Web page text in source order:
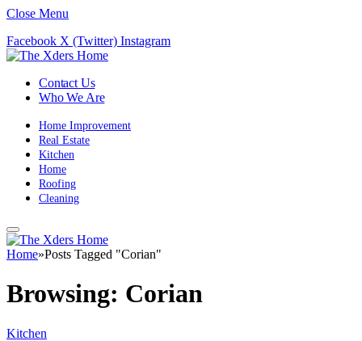
Close Menu
Facebook X (Twitter) Instagram
Contact Us
Who We Are
Home Improvement
Real Estate
Kitchen
Home
Roofing
Cleaning
Home»Posts Tagged "Corian"
Browsing: Corian
Kitchen